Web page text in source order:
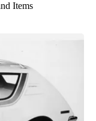
Items